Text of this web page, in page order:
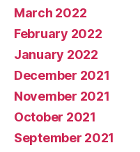
March 2022
February 2022
January 2022
December 2021
November 2021
October 2021
September 2021